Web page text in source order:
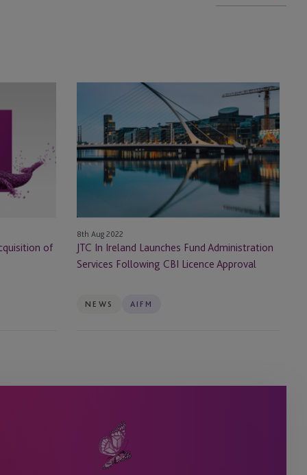
of
Ireland
Launches
Fund
Administration
Services
CBI
Licence
Approval
8th Aug 2022
JTC In Ireland Launches Fund Administration
Services Following CBI Licence Approval
NEWS AIFM